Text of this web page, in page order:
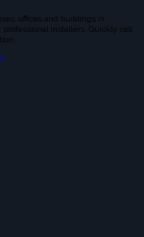
offices and buildings in
installers. Quickly call